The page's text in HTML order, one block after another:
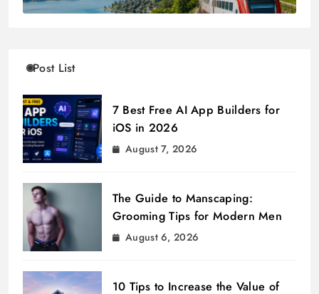
Post List
7 Best Free AI App Builders for
iOS in 2026
August 7, 2026
The Guide to Manscaping:
Grooming Tips for Modern Men
August 6, 2026
10 Tips to Increase the Value of